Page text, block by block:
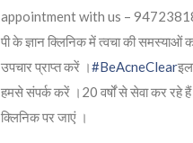
appointment with us –
पी के ज्ञान क्लिनिक में त्वचा की समस्याओं
उपचार प्राप्त करें ।#BeAcneClear
हमसे संपर्क करें ।20 वर्षों से सेवा कर रहे
क्लिनिक पर जाएं ।